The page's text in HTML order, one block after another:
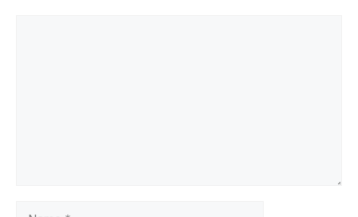
Name